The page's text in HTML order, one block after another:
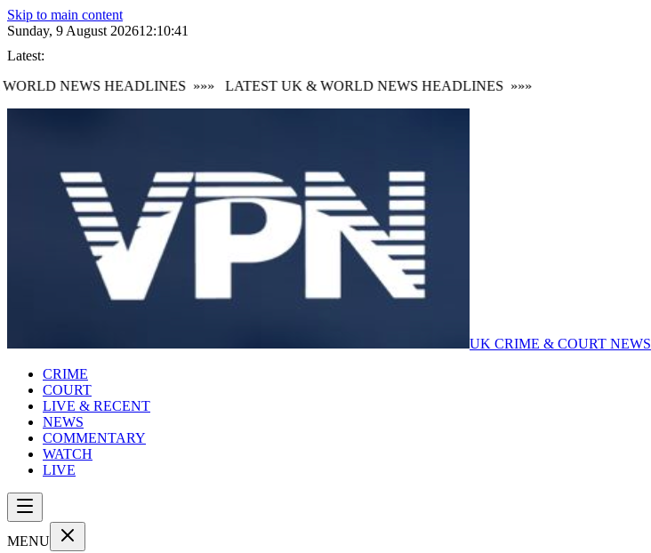
Skip to main content
Sunday, 9 August 202612:10:41
Latest:
NEWS HEADLINES »»»LATEST UK & WORLD NEWS HEADLINES »»»
UK CRIME & COURT NEWS
CRIME
COURT
LIVE & RECENT
NEWS
COMMENTARY
WATCH
LIVE
MENU